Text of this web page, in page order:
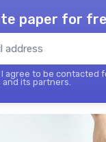
paper for
agree to be contacted
and its partners.